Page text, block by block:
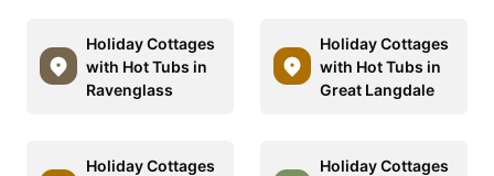
Holiday Cottages
with Hot Tubs in
Ravenglass
Holiday Cottages
with Hot Tubs in
Great Langdale
Holiday Cottages
Holiday Cottages